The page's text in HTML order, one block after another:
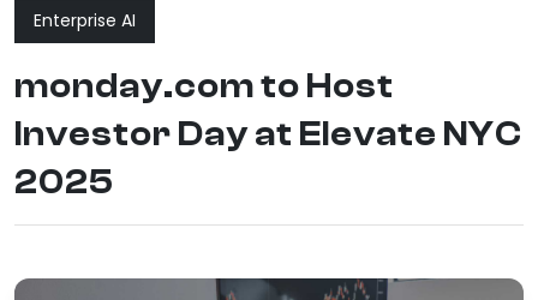
Enterprise AI
monday.com to Host
Investor Day at Elevate NYC
2025